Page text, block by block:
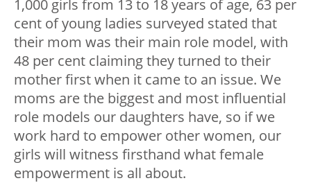
1,000 girls from 13 to 18 years of age, 63 per
cent of young ladies surveyed stated that
their mom was their main role model, with
48 per cent claiming they turned to their
mother first when it came to an issue. We
moms are the biggest and most influential
role models our daughters have, so if we
work hard to empower other women, our
girls will witness firsthand what female
empowerment is all about.